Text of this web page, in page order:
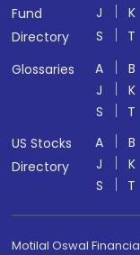
Fund
Directory
J
K
S
T
Glossaries
A B
J
K
S
T
US Stocks
Directory
A B
J
K
S
T
Motilal Oswal